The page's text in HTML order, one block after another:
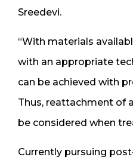
Sreedevi.
“With materials
with an appropriate
can be achieved with
Thus, reattachment of
be considered when
Currently pursuing